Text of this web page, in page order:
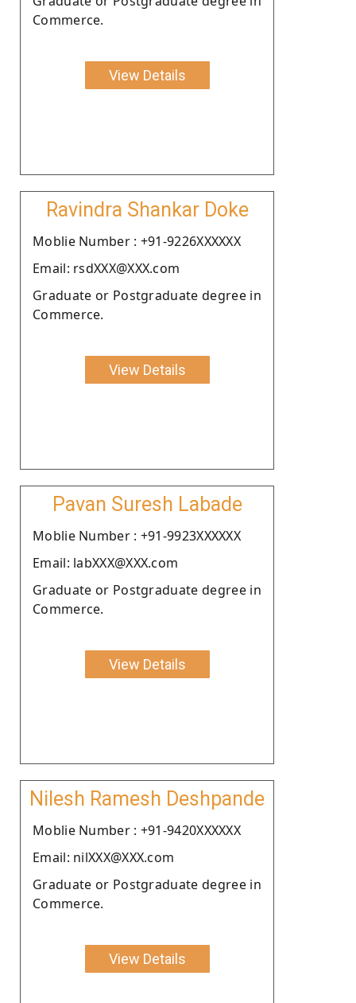
Commerce.
View Details
Ravindra Shankar Doke
Moblie Number : +91-9226XXXXXX
Email: rsdXXX@XXX.com
Graduate or Postgraduate degree in
Commerce.
View Details
Pavan Suresh Labade
Moblie Number : +91-9923XXXXXX
Email: labXXX@XXX.com
Graduate or Postgraduate degree in
Commerce.
View Details
Nilesh Ramesh Deshpande
Moblie Number : +91-9420XXXXXX
Email: nilXXX@XXX.com
Graduate or Postgraduate degree in
Commerce.
View Details